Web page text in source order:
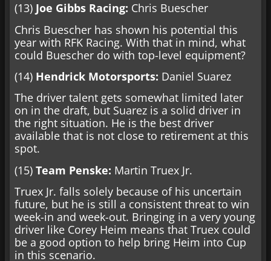
(13) Joe Gibbs Racing: Chris Buescher
Chris Buescher has shown his potential this
year with RFK Racing. With that in mind, what
could Buescher do with top-level equipment?
(14) Hendrick Motorsports: Daniel Suarez
The driver talent gets somewhat limited later
on in the draft, but Suarez is a solid driver in
the right situation. He is the best driver
available that is not close to retirement at this
spot.
(15) Team Penske: Martin Truex Jr.
Truex Jr. falls solely because of his uncertain
future, but he is still a consistent threat to win
week-in and week-out. Bringing in a very young
driver like Corey Heim means that Truex could
be a good option to help bring Heim into Cup
in this scenario.